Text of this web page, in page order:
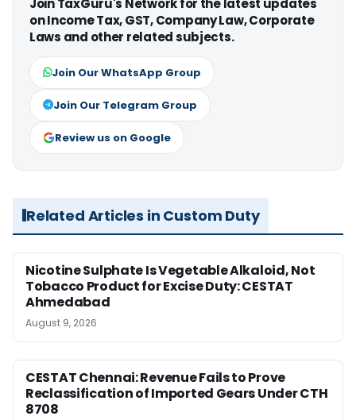
on Income Tax, GST, Company Law, Corporate
Laws and other related subjects.
Join Our WhatsApp Group
Join Our Telegram Group
Review us on Google
Related Articles in Custom Duty
Nicotine Sulphate Is Vegetable Alkaloid, Not
Tobacco Product for Excise Duty: CESTAT
Ahmedabad
August 9, 2026
CESTAT Chennai: Revenue Fails to Prove
Reclassification of Imported Gears Under CTH
8708